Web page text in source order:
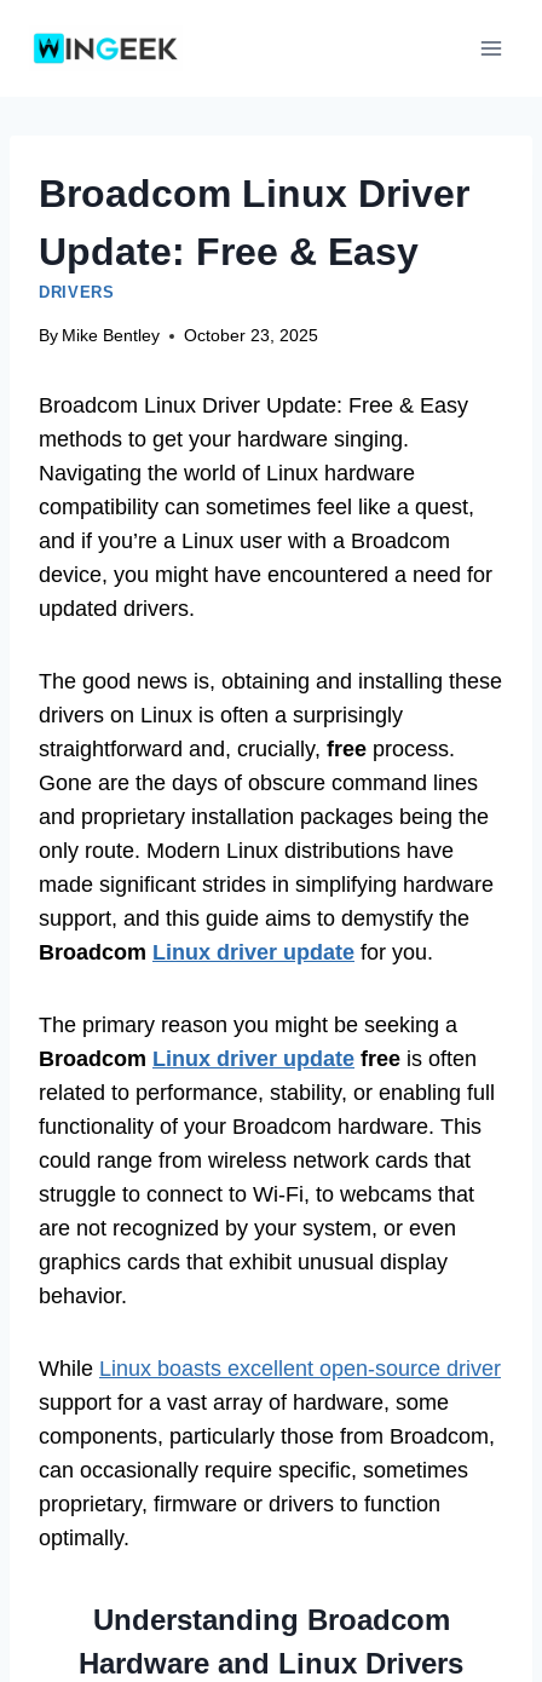
Broadcom Linux Driver
Update: Free & Easy
DRIVERS
By Mike Bentley October 23, 2025
Broadcom Linux Driver Update: Free & Easy
methods to get your hardware singing.
Navigating the world of Linux hardware
compatibility can sometimes feel like a quest,
and if you’re a Linux user with a Broadcom
device, you might have encountered a need for
updated drivers.
The good news is, obtaining and installing these
drivers on Linux is often a surprisingly
straightforward and, crucially, free process.
Gone are the days of obscure command lines
and proprietary installation packages being the
only route. Modern Linux distributions have
made significant strides in simplifying hardware
support, and this guide aims to demystify the
Broadcom Linux driver update for you.
The primary reason you might be seeking a
Broadcom Linux driver update free is often
related to performance, stability, or enabling full
functionality of your Broadcom hardware. This
could range from wireless network cards that
struggle to connect to Wi-Fi, to webcams that
are not recognized by your system, or even
graphics cards that exhibit unusual display
behavior.
While Linux boasts excellent open-source driver
support for a vast array of hardware, some
components, particularly those from Broadcom,
can occasionally require specific, sometimes
proprietary, firmware or drivers to function
optimally.
Understanding Broadcom
Hardware and Linux Drivers